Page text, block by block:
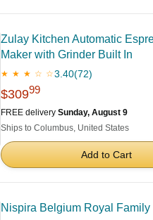
Zulay Kitchen Automatic
Maker with Grinder Built In
★ ★ ★ ☆ ☆3.40(72)
$30999
FREE delivery Sunday, August 9
Ships to Columbus, United States
Add to Cart
Nispira Belgium Royal